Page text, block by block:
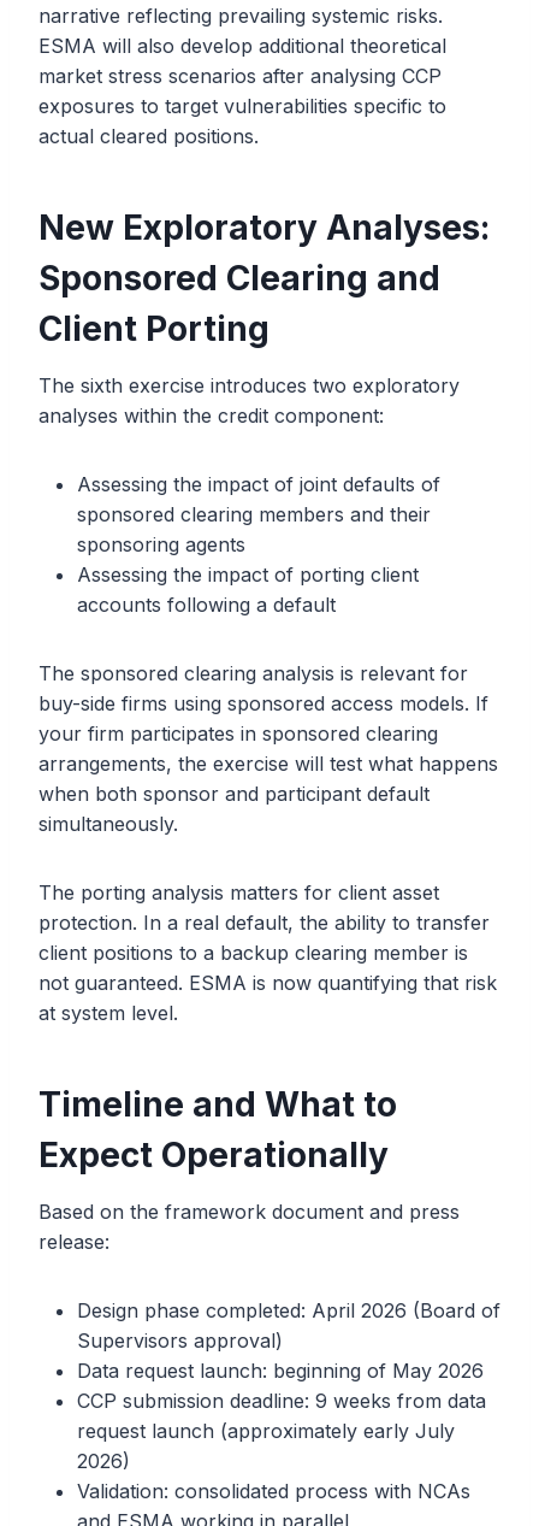
narrative reflecting prevailing systemic risks.
ESMA will also develop additional theoretical
market stress scenarios after analysing CCP
exposures to target vulnerabilities specific to
actual cleared positions.
New Exploratory Analyses:
Sponsored Clearing and
Client Porting
The sixth exercise introduces two exploratory
analyses within the credit component:
Assessing the impact of joint defaults of
sponsored clearing members and their
sponsoring agents
Assessing the impact of porting client
accounts following a default
The sponsored clearing analysis is relevant for
buy-side firms using sponsored access models. If
your firm participates in sponsored clearing
arrangements, the exercise will test what happens
when both sponsor and participant default
simultaneously.
The porting analysis matters for client asset
protection. In a real default, the ability to transfer
client positions to a backup clearing member is
not guaranteed. ESMA is now quantifying that risk
at system level.
Timeline and What to
Expect Operationally
Based on the framework document and press
release:
Design phase completed: April 2026 (Board of
Supervisors approval)
Data request launch: beginning of May 2026
CCP submission deadline: 9 weeks from data
request launch (approximately early July
2026)
Validation: consolidated process with NCAs